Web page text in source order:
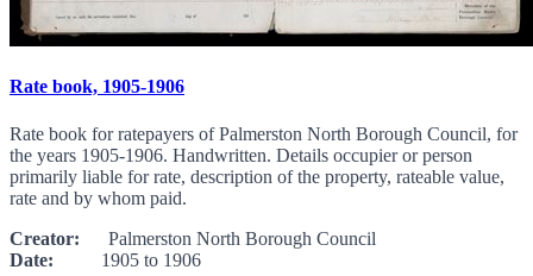
Rate book, 1905-1906
Rate book for ratepayers of Palmerston North Borough Council, for
the years 1905-1906. Handwritten. Details occupier or person
primarily liable for rate, description of the property, rateable value,
rate and by whom paid.
Creator: Palmerston North Borough Council
Date: 1905 to 1906